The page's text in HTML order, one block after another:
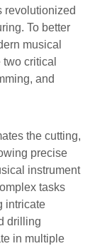
revolutionized
To better
musical
critical
and
the cutting,
precise
instrument
tasks
intricate
drilling
in multiple